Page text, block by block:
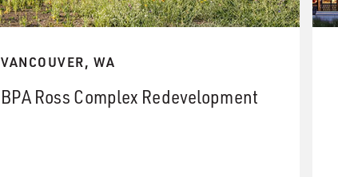
VANCOUVER, WA
BPA Ross Complex Redevelopment